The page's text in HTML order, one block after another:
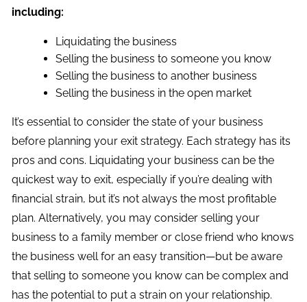
including:
Liquidating the business
Selling the business to someone you know
Selling the business to another business
Selling the business in the open market
It’s essential to consider the state of your business
before planning your exit strategy. Each strategy has its
pros and cons. Liquidating your business can be the
quickest way to exit, especially if you’re dealing with
financial strain, but it’s not always the most profitable
plan. Alternatively, you may consider selling your
business to a family member or close friend who knows
the business well for an easy transition—but be aware
that selling to someone you know can be complex and
has the potential to put a strain on your relationship.